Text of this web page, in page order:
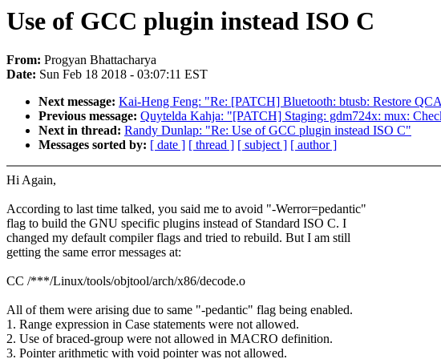
Use of GCC plugin instead ISO C
From: Progyan Bhattacharya
Date: Sun Feb 18 2018 - 03:07:11 EST
Next message: Kai-Heng Feng: "Re: [PATCH] Bluetooth: btusb: Restore
Previous message: Quytelda Kahja: "[PATCH] Staging: gdm724x: mux:
Next in thread: Randy Dunlap: "Re: Use of GCC plugin instead ISO C"
Messages sorted by: [ date ] [ thread ] [ subject ] [ author ]
Hi Again,
According to last time talked, you said me to avoid "-Werror=pedantic"
flag to build the GNU specific plugins instead of Standard ISO C. I
changed my default compiler flags and tried to rebuild. But I am still
getting the same error messages at:
CC /***/Linux/tools/objtool/arch/x86/decode.o
All of them were arising due to same "-pedantic" flag being enabled.
1. Range expression in Case statements were not allowed.
2. Use of braced-group were not allowed in MACRO definition.
3. Pointer arithmetic with void pointer was not allowed.